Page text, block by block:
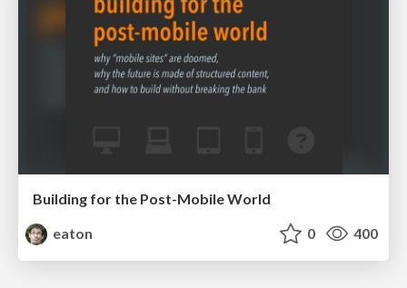
Building for the Post-Mobile World
eaton
0 400